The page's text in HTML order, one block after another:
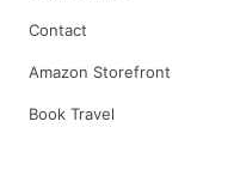
Contact
Amazon Storefront
Book Travel